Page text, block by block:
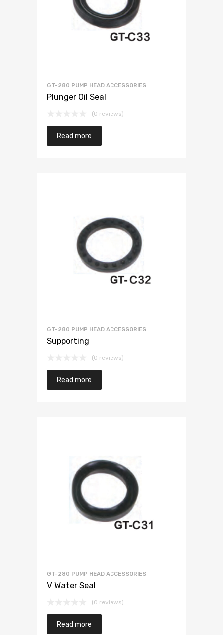
GT-280 PUMP HEAD ACCESSORIES
Plunger Oil Seal
(0 reviews)
Read more
GT-280 PUMP HEAD ACCESSORIES
Supporting
(0 reviews)
Read more
GT-280 PUMP HEAD ACCESSORIES
V Water Seal
(0 reviews)
Read more